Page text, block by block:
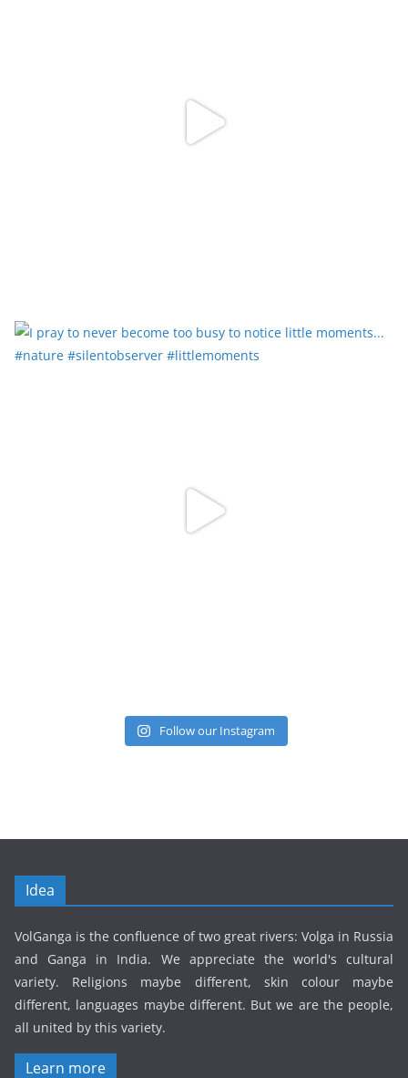
Follow our Instagram
Idea
VolGanga is the confluence of two great rivers: Volga in Russia
and Ganga in India. We appreciate the world's cultural
variety. Religions maybe different, skin colour maybe
different, languages maybe different. But we are the people,
all united by this variety.
Learn more